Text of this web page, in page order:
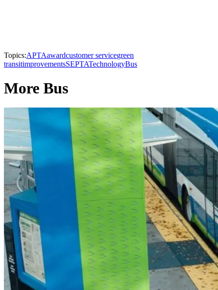
Topics:APTAawardcustomer servicegreen
transitimprovementsSEPTATechnologyBus
More Bus